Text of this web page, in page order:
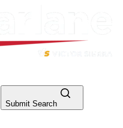
Submit Search